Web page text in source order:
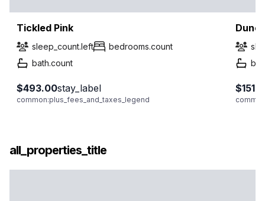
Tickled Pink
sleep_count.left
bedrooms.count
bath.count
$493.00stay_label
common:plus_fees_and_taxes_legend
all_properties_title